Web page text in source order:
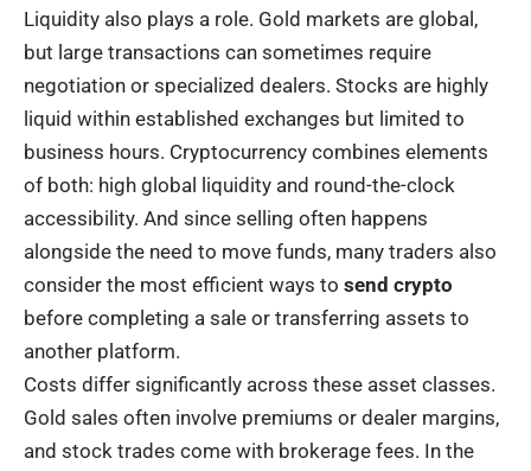
Liquidity also plays a role. Gold markets are global,
but large transactions can sometimes require
negotiation or specialized dealers. Stocks are highly
liquid within established exchanges but limited to
business hours. Cryptocurrency combines elements
of both: high global liquidity and round-the-clock
accessibility. And since selling often happens
alongside the need to move funds, many traders also
consider the most efficient ways to send crypto
before completing a sale or transferring assets to
another platform.
Costs differ significantly across these asset classes.
Gold sales often involve premiums or dealer margins,
and stock trades come with brokerage fees. In the